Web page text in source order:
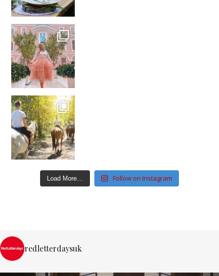
Load More… Follow on Instagram
redletterdaysuk